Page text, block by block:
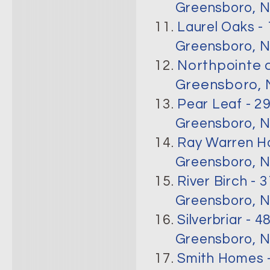
Greensboro,
11. Laurel Oaks -
Greensboro,
12. Northpointe
Greensboro,
13. Pear Leaf -
Greensboro,
14. Ray Warren
Greensboro,
15. River Birch -
Greensboro,
16.Silverbriar -
Greensboro,
17.Smith Homes